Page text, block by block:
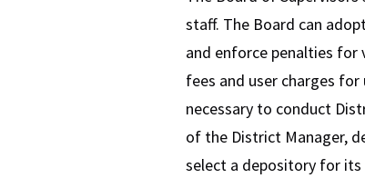
staff. The Board can
and enforce penalties for
fees and user charges
necessary to conduct
of the District Manager,
select a depository for its